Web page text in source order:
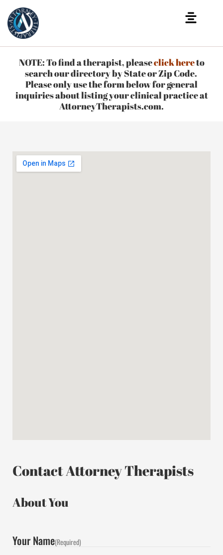
NOTE: To find a therapist, pleaseclick hereto
search our directory by State or Zip Code.
Please only use the form below for general
inquiries about listing your clinical practice at
AttorneyTherapists.com.
Contact Attorney Therapists
About You
Your Name(Required)